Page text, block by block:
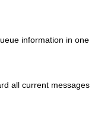
information in one
all current messages